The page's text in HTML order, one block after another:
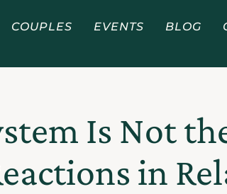
COUPLES EVENTS BLOG
Is Not
in